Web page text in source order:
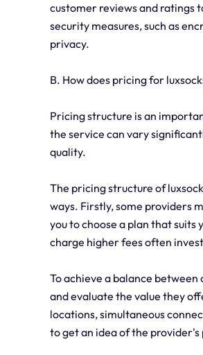
customer reviews and ratings
security measures, such as
privacy.
B. How does pricing for
Pricing structure is an
the service can vary
quality.
The pricing structure of
ways. Firstly, some providers
you to choose a plan that suits
charge higher fees often
To achieve a balance
and evaluate the value they
locations, simultaneous
to get an idea of the